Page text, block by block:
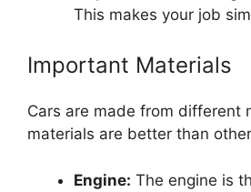
This makes your job
Important Materials
Cars are made from different
materials are better than
Engine: The engine is